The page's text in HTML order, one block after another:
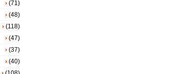
(71)
(48)
(118)
(47)
(37)
(40)